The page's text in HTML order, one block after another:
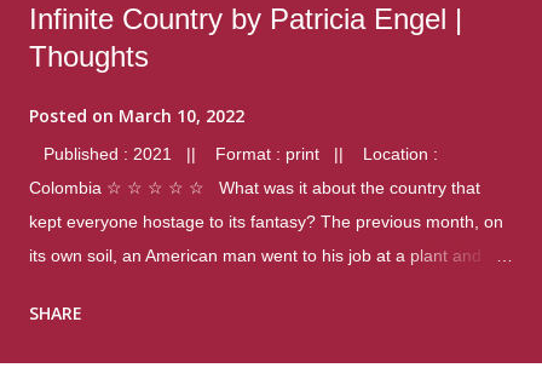
Infinite Country by Patricia Engel |
Thoughts
Posted on March 10, 2022
Published : 2021 || Format : print || Location :
Colombia ☆ ☆ ☆ ☆ ☆ What was it about the country that
kept everyone hostage to its fantasy? The previous month, on
its own soil, an American man went to his job at a plant and
were four different school shootings. A nation at war with itself,
SHARE